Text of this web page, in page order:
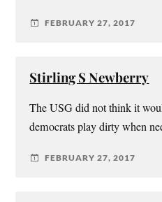
FEBRUARY 27, 2017
Stirling S Newberry
The USG did not think it
democrats play dirty when
FEBRUARY 27, 2017